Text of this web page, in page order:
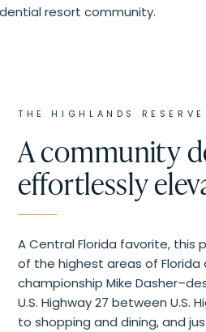
resort community.
THE HIGHLANDS RESERVE
A community
effortlessly
A Central Florida favorite,
of the highest areas of
championship Mike
U.S. Highway 27 between U.S.
to shopping and dining, and